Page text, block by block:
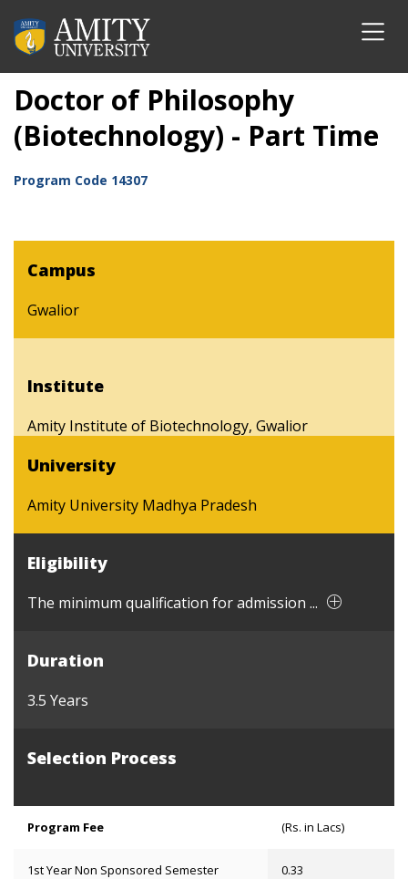
Doctor of Philosophy
(Biotechnology) - Part Time
Program Code 14307
Campus
Gwalior
Institute
Amity Institute of Biotechnology, Gwalior
University
Amity University Madhya Pradesh
Eligibility
The minimum qualification for admission ...
Duration
3.5 Years
Selection Process
Program Fee (Rs. in Lacs)
1st Year Non Sponsored Semester 0.33